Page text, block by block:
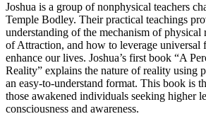
Joshua is a group of nonphysical teachers
Temple Bodley. Their practical teachings
understanding of the mechanism of physical
of Attraction, and how to leverage universal
enhance our lives. Joshua’s first book “A
Reality” explains the nature of reality using
an easy-to-understand format. This book is
those awakened individuals seeking higher
consciousness and awareness.